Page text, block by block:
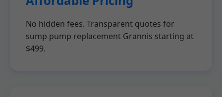
No hidden fees. Transparent quotes for
sump pump replacement Grannis starting at
$499.